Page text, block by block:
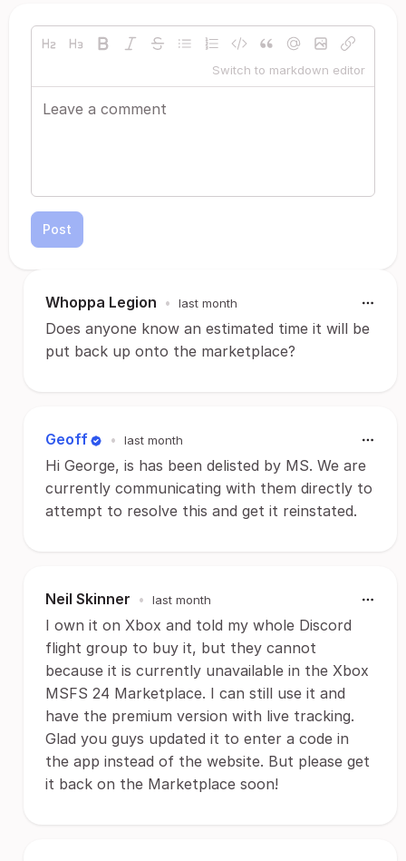
Switch to markdown editor
Post
Whoppa Legion • last month
Does anyone know an estimated time it will be
put back up onto the marketplace?
Geoff • last month
Hi George, is has been delisted by MS. We are
currently communicating with them directly to
attempt to resolve this and get it reinstated.
Neil Skinner • last month
I own it on Xbox and told my whole Discord
flight group to buy it, but they cannot
because it is currently unavailable in the Xbox
MSFS 24 Marketplace. I can still use it and
have the premium version with live tracking.
Glad you guys updated it to enter a code in
the app instead of the website. But please get
it back on the Marketplace soon!